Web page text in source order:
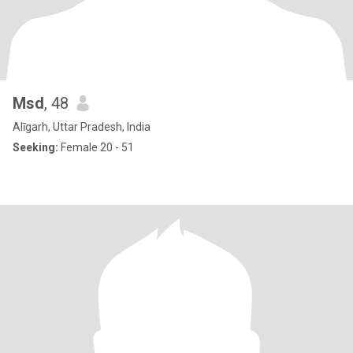
Msd, 48
Alīgarh, Uttar Pradesh, India
Seeking: Female 20 - 51